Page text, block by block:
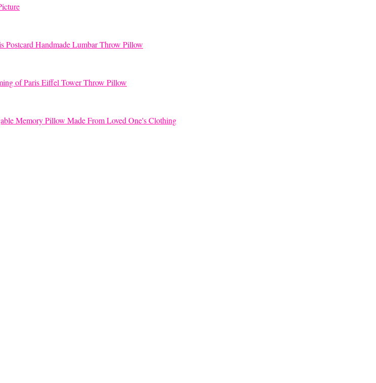
Postcard Handmade Lumbar Throw Pillow
of Paris Eiffel Tower Throw Pillow
Memory Pillow Made From Loved One's Clothing